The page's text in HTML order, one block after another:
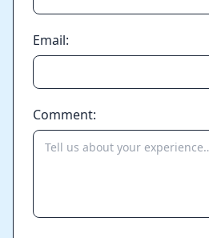
Email:
Comment: